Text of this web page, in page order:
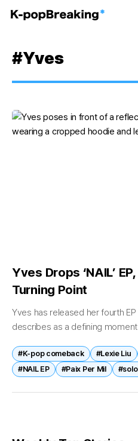
#Yves
Yves Drops ‘NAIL’
Turning Point
Yves has released her fourth
describes as a defining
#K-pop comeback #Lexie Liu
#NAIL EP
#Paix Per Mil